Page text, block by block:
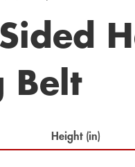
Belt
Height (in)